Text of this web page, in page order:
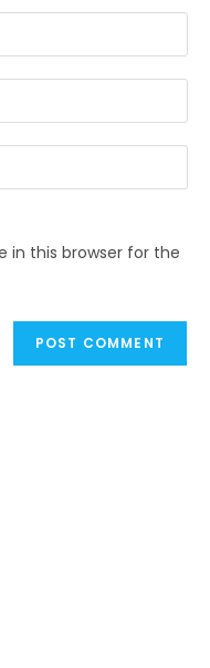
in this browser for the